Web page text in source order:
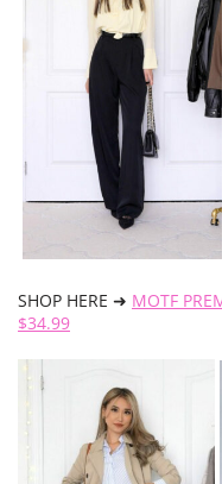
SHOP HERE ➜ MOTF
$34.99